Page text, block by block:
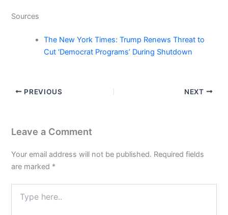
Sources
The New York Times: Trump Renews Threat to
Cut ‘Democrat Programs’ During Shutdown
PREVIOUS NEXT
Leave a Comment
Your email address will not be published. Required fields
are marked *
here..